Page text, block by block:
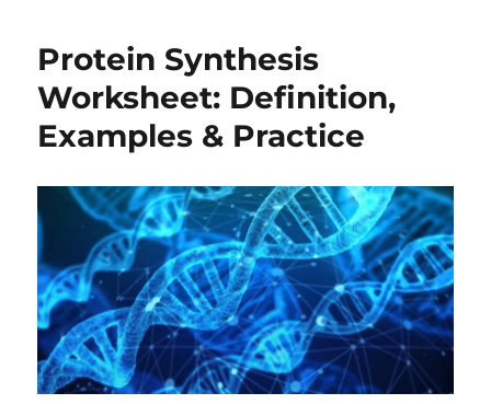
Protein Synthesis
Worksheet: Definition,
Examples & Practice